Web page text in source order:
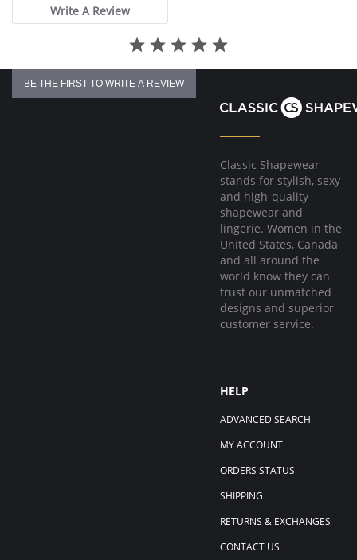
Write A Review
BE THE FIRST TO WRITE A REVIEW
Classic Shapewear
stands for stylish, sexy
and high-quality
shapewear and
lingerie. Women in the
United States, Canada
and all around the
world know they can
trust our unmatched
designs and superior
customer service.
HELP
ADVANCED SEARCH
MY ACCOUNT
ORDERS STATUS
SHIPPING
RETURNS & EXCHANGES
CONTACT US